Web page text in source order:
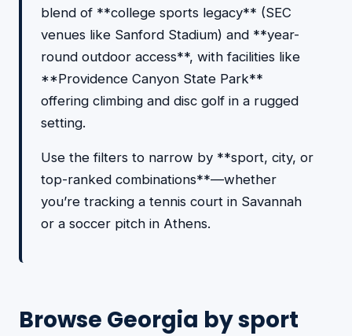
blend of **college sports legacy** (SEC
venues like Sanford Stadium) and **year-
round outdoor access**, with facilities like
**Providence Canyon State Park**
offering climbing and disc golf in a rugged
setting.
Use the filters to narrow by **sport, city, or
top-ranked combinations**—whether
you’re tracking a tennis court in Savannah
or a soccer pitch in Athens.
Browse Georgia by sport